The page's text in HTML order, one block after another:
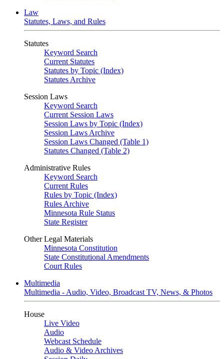
Law
Statutes, Laws, and Rules
Statutes
Keyword Search
Current Statutes
Statutes by Topic (Index)
Statutes Archive
Session Laws
Keyword Search
Current Session Laws
Session Laws by Topic (Index)
Session Laws Archive
Session Laws Changed (Table 1)
Statutes Changed (Table 2)
Administrative Rules
Keyword Search
Current Rules
Rules by Topic (Index)
Rules Archive
Minnesota Rule Status
State Register
Other Legal Materials
Minnesota Constitution
State Constitutional Amendments
Court Rules
Multimedia
Multimedia - Audio, Video, Broadcast TV, News, & Photos
House
Live Video
Audio
Webcast Schedule
Audio & Video Archives